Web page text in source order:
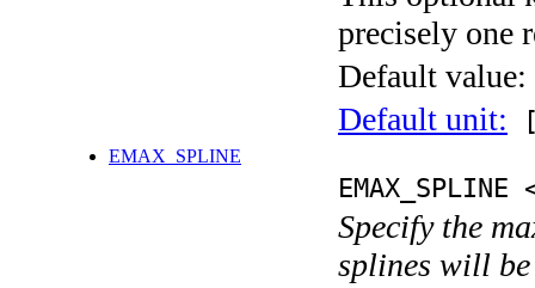
precisely one
Default value:
Default unit:
EMAX_SPLINE
EMAX_SPLINE
Specify the
splines will